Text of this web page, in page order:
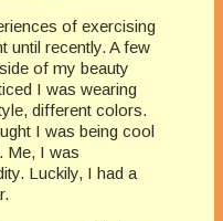
of exercising
until recently. A few
of my beauty
I was wearing
different colors.
I was being cool
Me, I was
Luckily, I had a